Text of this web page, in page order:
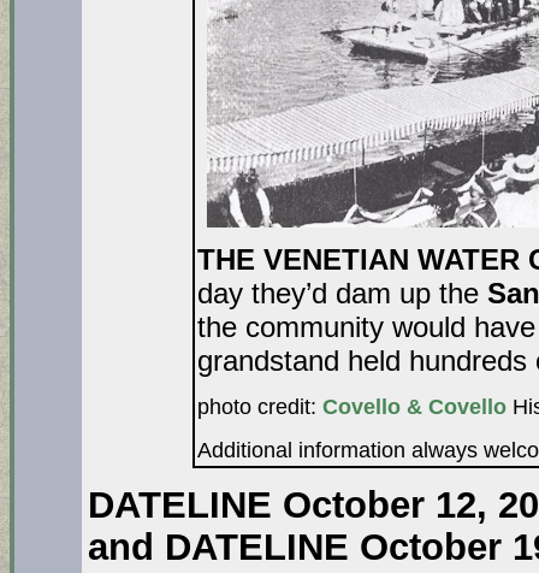
THE VENETIAN WATER
day they’d dam up the
the community would
grandstand held hundreds
photo credit: Covello & Covello
Additional information always
DATELINE October 12,
and DATELINE October